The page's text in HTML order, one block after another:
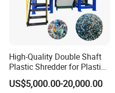
High-Quality Double Shaft
Plastic Shredder for Plastic
Drums and Tanks for Pipes
Bottles
US$5,000.00-20,000.00